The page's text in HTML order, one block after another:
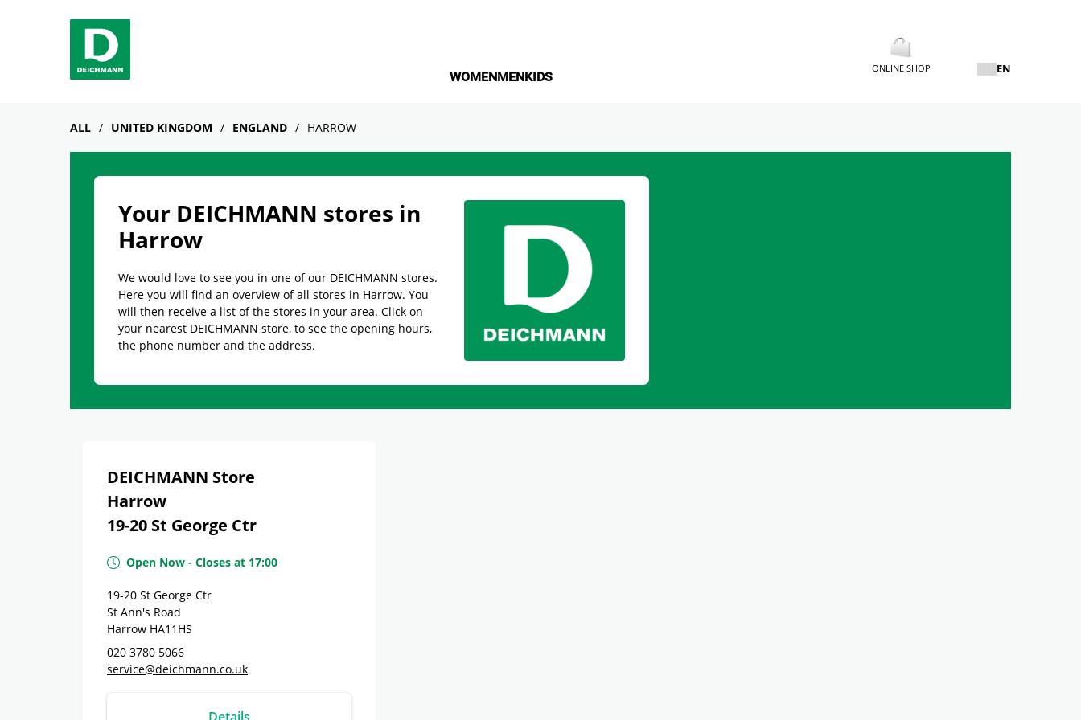
WOMENMENKIDS
ONLINE SHOP EN
ALL UNITED KINGDOM ENGLAND HARROW
Your DEICHMANN stores in
Harrow
We would love to see you in one of our DEICHMANN stores.
Here you will find an overview of all stores in Harrow. You
will then receive a list of the stores in your area. Click on
your nearest DEICHMANN store, to see the opening hours,
the phone number and the address.
DEICHMANN Store
Harrow
19-20 St George Ctr
Open Now - Closes at 17:00
19-20 St George Ctr
St Ann's Road
Harrow HA11HS
020 3780 5066
service@deichmann.co.uk